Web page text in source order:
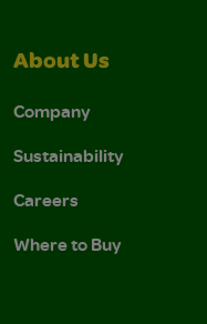
About Us
Company
Sustainability
Careers
Where to Buy